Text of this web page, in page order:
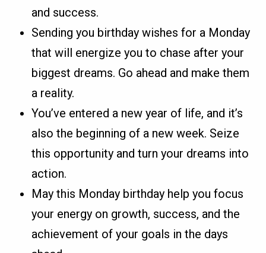
and success.
Sending you birthday wishes for a Monday
that will energize you to chase after your
biggest dreams. Go ahead and make them
a reality.
You’ve entered a new year of life, and it’s
also the beginning of a new week. Seize
this opportunity and turn your dreams into
action.
May this Monday birthday help you focus
your energy on growth, success, and the
achievement of your goals in the days